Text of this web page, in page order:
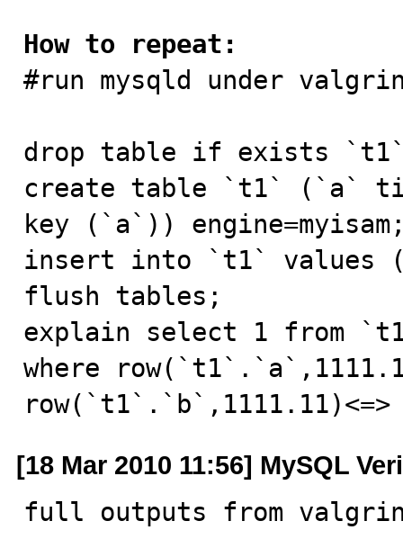
How to repeat:
#run mysqld under
drop table if exists
create table `t1` (`a`
key (`a`))
insert into `t1`
flush tables;
explain select 1 from
where
[18 Mar 2010 11:56] MySQL
full outputs from